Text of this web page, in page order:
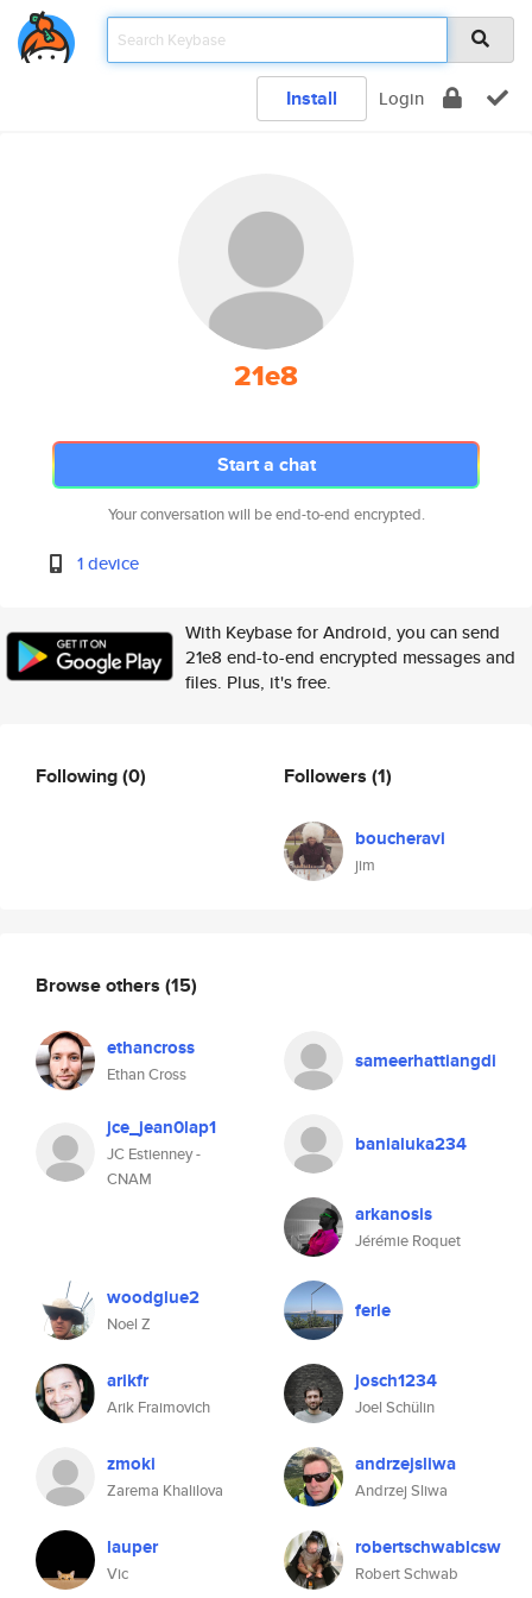
Install Login
21e8
Start a chat
Your conversation will be end-to-end encrypted.
1 device
With Keybase for Android, you can send
21e8 end-to-end encrypted messages and
files. Plus, it's free.
Following(0) Followers (1)
boucheravi
jim
Browse others (15)
ethancross
Ethan Cross
sameerhattiangdi
jce_jean0lap1
JC Estienney -
CNAM
banialuka234
arkanosis
Jérémie Roquet
woodglue2
Noel Z
ferie
arikfr
Arik Fraimovich
josch1234
Joel Schülin
zmoki
Zarema Khalilova
andrzejsliwa
Andrzej Sliwa
lauper
Vic
robertschwablcsw
Robert Schwab